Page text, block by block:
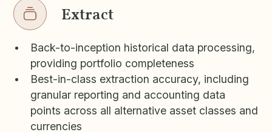
Extract
Back-to-inception historical data processing,
providing portfolio completeness
Best-in-class extraction accuracy, including
granular reporting and accounting data
points across all alternative asset classes and
currencies